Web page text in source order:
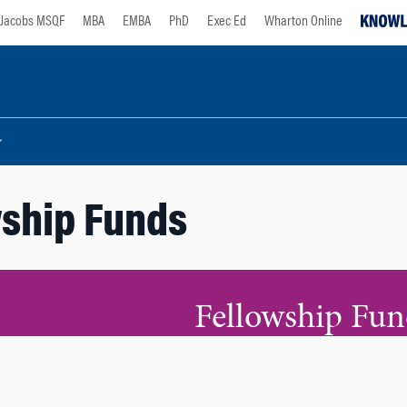
Jacobs MSQF MBA EMBA PhD Exec Ed Wharton Online
Funds
Fellowship